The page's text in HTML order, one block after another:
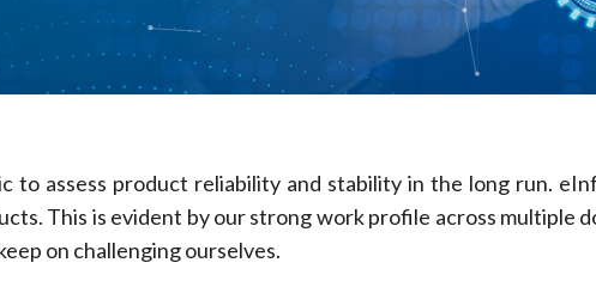
to assess product reliability and stability in the long run.
This is evident by our strong work profile across multiple
on challenging ourselves.